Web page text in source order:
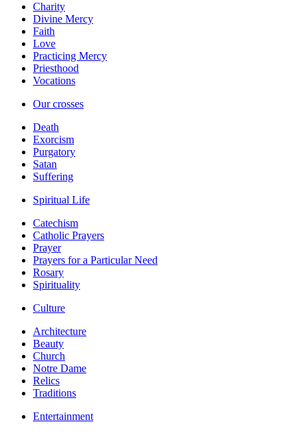
Charity
Divine Mercy
Faith
Love
Practicing Mercy
Priesthood
Vocations
Our crosses
Death
Exorcism
Purgatory
Satan
Suffering
Spiritual Life
Catechism
Catholic Prayers
Prayer
Prayers for a Particular Need
Rosary
Spirituality
Culture
Architecture
Beauty
Church
Notre Dame
Relics
Traditions
Entertainment